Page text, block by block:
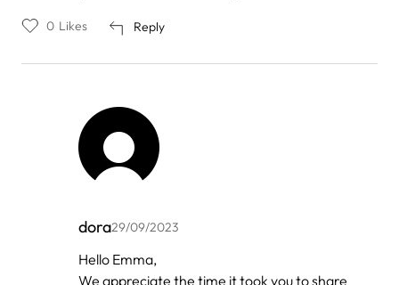
Reply
0 Likes
dora29/09/2023
In
reply
to
Hello Emma,
We appreciate the time it took you to share